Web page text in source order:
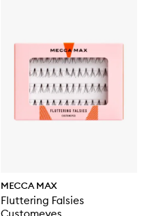
MECCA MAX
Fluttering Falsies
Customeyes